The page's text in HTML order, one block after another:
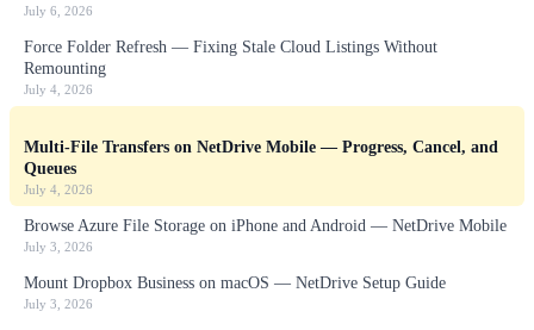
July 6, 2026
Force Folder Refresh — Fixing Stale Cloud Listings Without
Remounting
July 4, 2026
Multi-File Transfers on NetDrive Mobile — Progress, Cancel, and
Queues
July 4, 2026
Browse Azure File Storage on iPhone and Android — NetDrive Mobile
July 3, 2026
Mount Dropbox Business on macOS — NetDrive Setup Guide
July 3, 2026